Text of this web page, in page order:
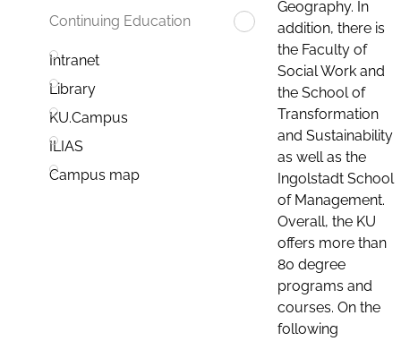
Continuing Education
Intranet
Library
KU.Campus
ILIAS
Campus map
Geography. In
addition, there is
the Faculty of
Social Work and
the School of
Transformation
and Sustainability
as well as the
Ingolstadt School
of Management.
Overall, the KU
offers more than
80 degree
programs and
courses. On the
following